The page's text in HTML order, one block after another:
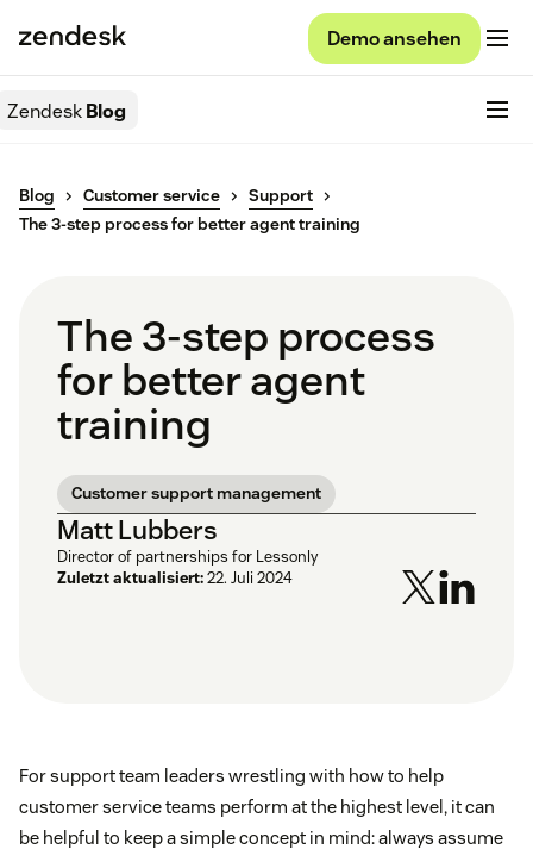
Demo ansehen
ZendeskBlog
Blog Customer service
Support
The 3-step process for better agent training
The 3-step process
for better agent
training
Customer support management
Matt Lubbers
Director of partnerships for Lessonly
Zuletzt aktualisiert:22. Juli 2024
For support team leaders wrestling with how to help
customer service teams perform at the highest level, it can
be helpful to keep a simple concept in mind: always assume